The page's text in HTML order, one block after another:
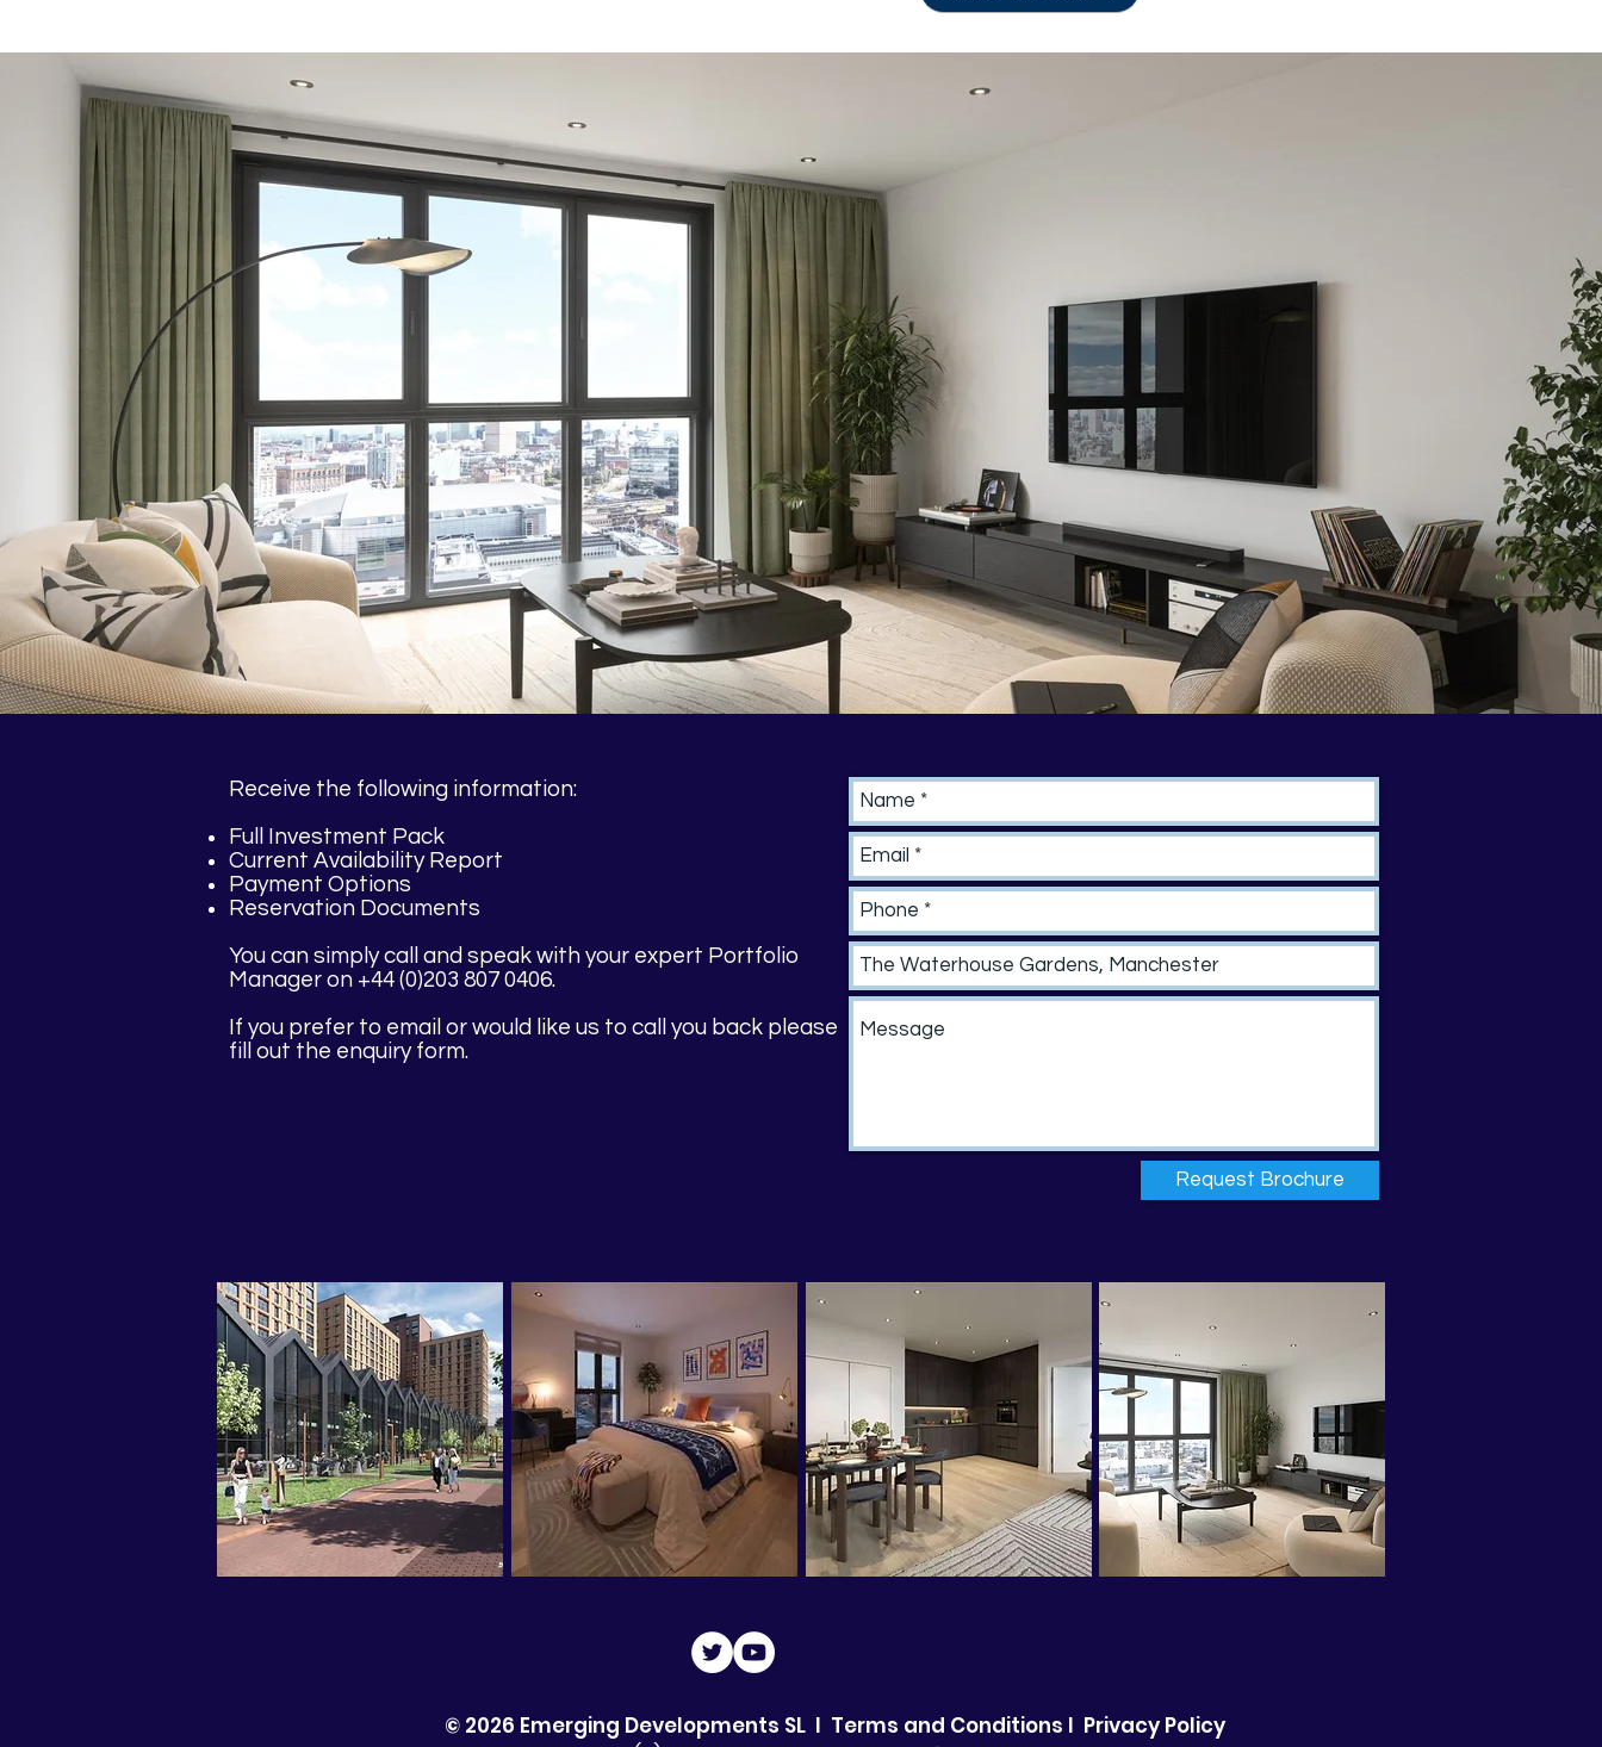
Receive the following information:
Full Investment Pack
Current Availability Report
Payment Options
Reservation Documents
You can simply call and speak with your expert Portfolio
Manager on +44 (0)203 807 0406.
If you prefer to email or would like us to call you back please
fill out the enquiry form.
Request Brochure
© 2026 Emerging Developments SL I Terms and Conditions I Privacy Policy